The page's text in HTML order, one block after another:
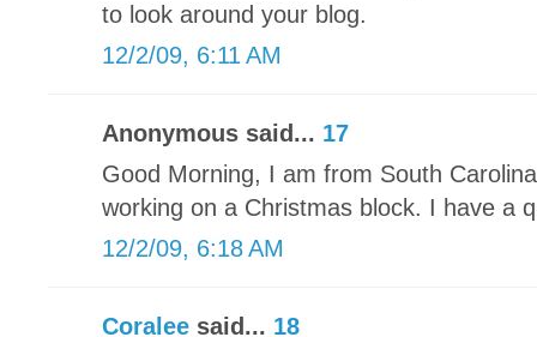
to look around your blog.
12/2/09, 6:11 AM
Anonymous said... 17
Good Morning, I am from South
working on a Christmas block. I have a
12/2/09, 6:18 AM
Coralee said... 18